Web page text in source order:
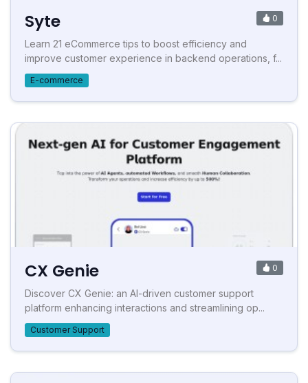
Syte 0
Learn 21 eCommerce tips to boost efficiency and
improve customer experience in backend operations, f...
E-commerce
CX Genie 0
Discover CX Genie: an AI-driven customer support
platform enhancing interactions and streamlining op...
Customer Support